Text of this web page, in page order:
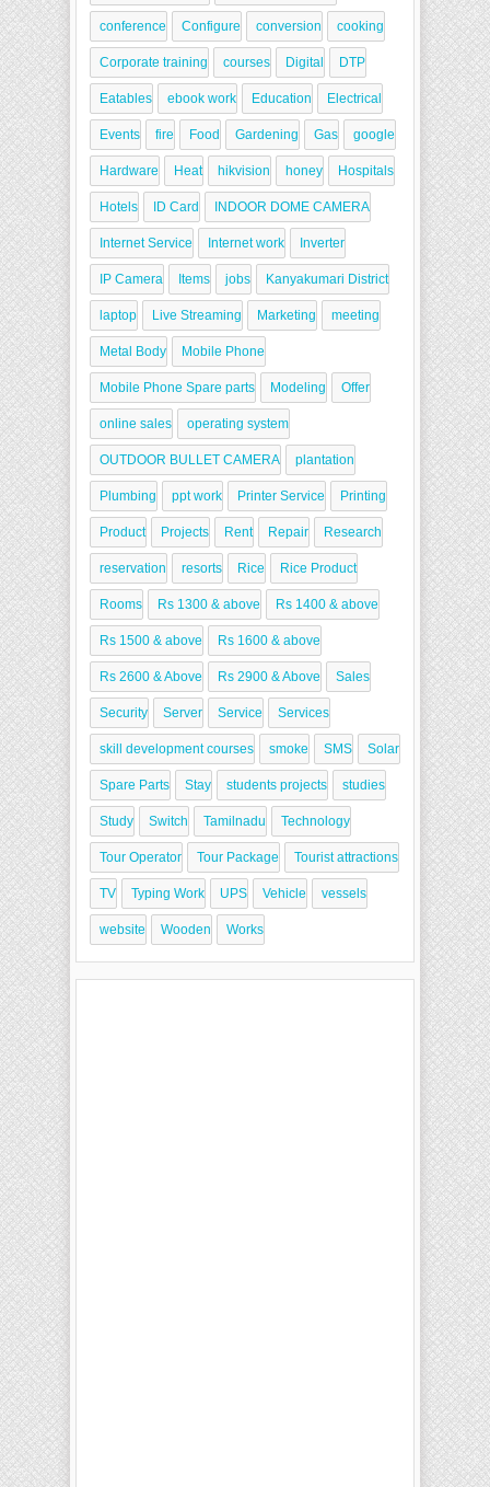
conference Configure conversion cooking
Corporate training courses Digital DTP
Eatables ebook work Education Electrical
Events fire Food Gardening Gas google
Hardware Heat hikvision honey Hospitals
Hotels ID Card INDOOR DOME CAMERA
Internet Service Internet work Inverter
IP Camera Items jobs Kanyakumari District
laptop Live Streaming Marketing meeting
Metal Body Mobile Phone
Mobile Phone Spare parts Modeling Offer
online sales operating system
OUTDOOR BULLET CAMERA plantation
Plumbing ppt work Printer Service Printing
Product Projects Rent Repair Research
reservation resorts Rice Rice Product
Rooms Rs 1300 & above Rs 1400 & above
Rs 1500 & above Rs 1600 & above
Rs 2600 & Above Rs 2900 & Above Sales
Security Server Service Services
skill development courses smoke SMS Solar
Spare Parts Stay students projects studies
Study Switch Tamilnadu Technology
Tour Operator Tour Package Tourist attractions
TV Typing Work UPS Vehicle vessels
website Wooden Works